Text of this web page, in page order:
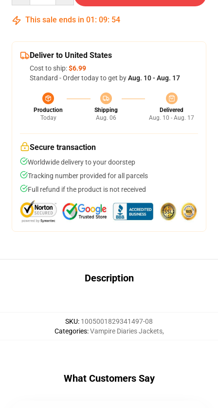
This sale ends in 01 : 09: 54
Deliver to United States
Cost to ship:$6.99
Standard - Order today to get byAug. 10 - Aug. 17
Production
Today
Shipping
Aug. 06
Delivered
Aug. 10 - Aug. 17
Secure transaction
Worldwide delivery to your doorstep
Tracking number provided for all parcels
Full refund if the product is not received
Description
SKU: 1005001829341497-08
Categories:Vampire Diaries Jackets,
What Customers Say